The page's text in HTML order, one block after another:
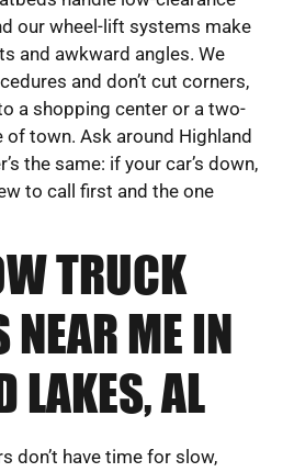
our wheel-lift systems make
and awkward angles. We
and don’t cut corners,
a shopping center or a two-
of town. Ask around Highland
the same: if your car’s down,
to call first and the one
TRUCK
NEAR ME IN
LAKES, AL
don’t have time for slow,